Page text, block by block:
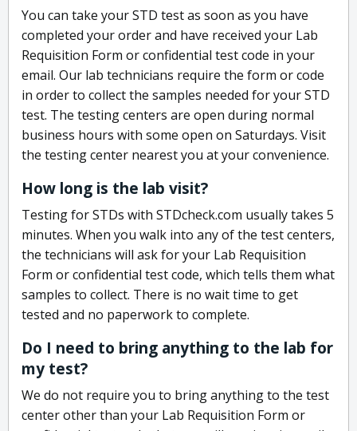
You can take your STD test as soon as you have
completed your order and have received your Lab
Requisition Form or confidential test code in your
email. Our lab technicians require the form or code
in order to collect the samples needed for your STD
test. The testing centers are open during normal
business hours with some open on Saturdays. Visit
the testing center nearest you at your convenience.
How long is the lab visit?
Testing for STDs with STDcheck.com usually takes 5
minutes. When you walk into any of the test centers,
the technicians will ask for your Lab Requisition
Form or confidential test code, which tells them what
samples to collect. There is no wait time to get
tested and no paperwork to complete.
Do I need to bring anything to the lab for
my test?
We do not require you to bring anything to the test
center other than your Lab Requisition Form or